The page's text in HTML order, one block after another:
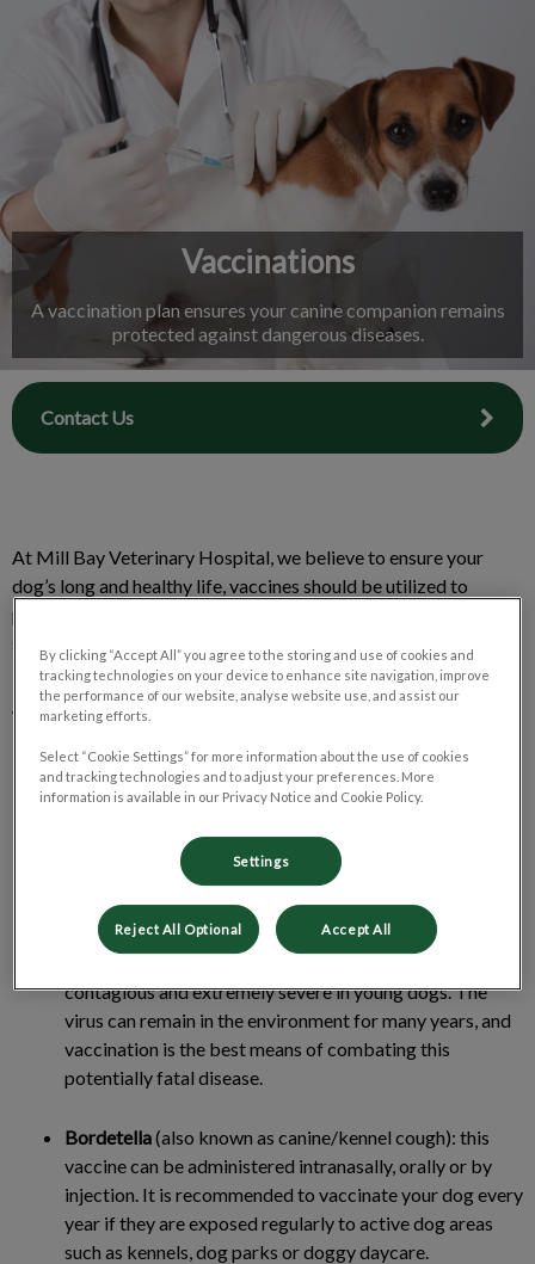
IvcPractices.HeaderNav.Search.Label
Submit
Vaccinations
A vaccination plan ensures your canine companion remains
protected against dangerous diseases.
Contact Us
At Mill Bay Veterinary Hospital, we believe to ensure your
dog’s long and healthy life, vaccines should be utilized to
protect against the diseases we know can cause fatal or
serious illness and prevent transmission of disease to humans.
What types of vaccinations does your
offer for adult dogs?
attacks many organs in the dog’s body, including the
nervous system, which can cause permanent damage if
your dog recovers.
contagious and extremely severe in young dogs. The
virus can remain in the environment for many years, and
vaccination is the best means of combating this
potentially fatal disease.
Bordetella(also known as canine/kennel cough): this
vaccine can be administered intranasally, orally or by
injection. It is recommended to vaccinate your dog every
year if they are exposed regularly to active dog areas
such as kennels, dog parks or doggy daycare.
By clicking “Accept All” you agree to the storing and use of cookies and
tracking technologies on your device to enhance site navigation, improve
the performance of our website, analyse website use, and assist our
marketing efforts.
Select “Cookie Settings” for more information about the use of cookies
and tracking technologies and to adjust your preferences. More
information is available in our Privacy Notice and Cookie Policy.
Settings
Reject All Optional Accept All